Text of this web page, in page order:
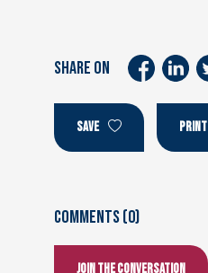
SHARE ON
SAVE PRINT
Comments (0)
Join the conversation